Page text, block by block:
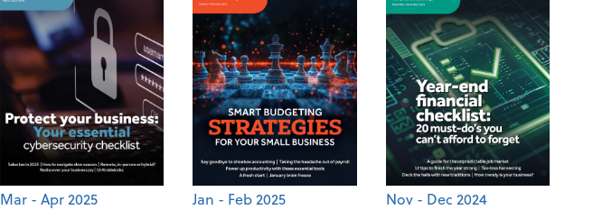
Mar - Apr 2025 Jan - Feb 2025 Nov - Dec 2024